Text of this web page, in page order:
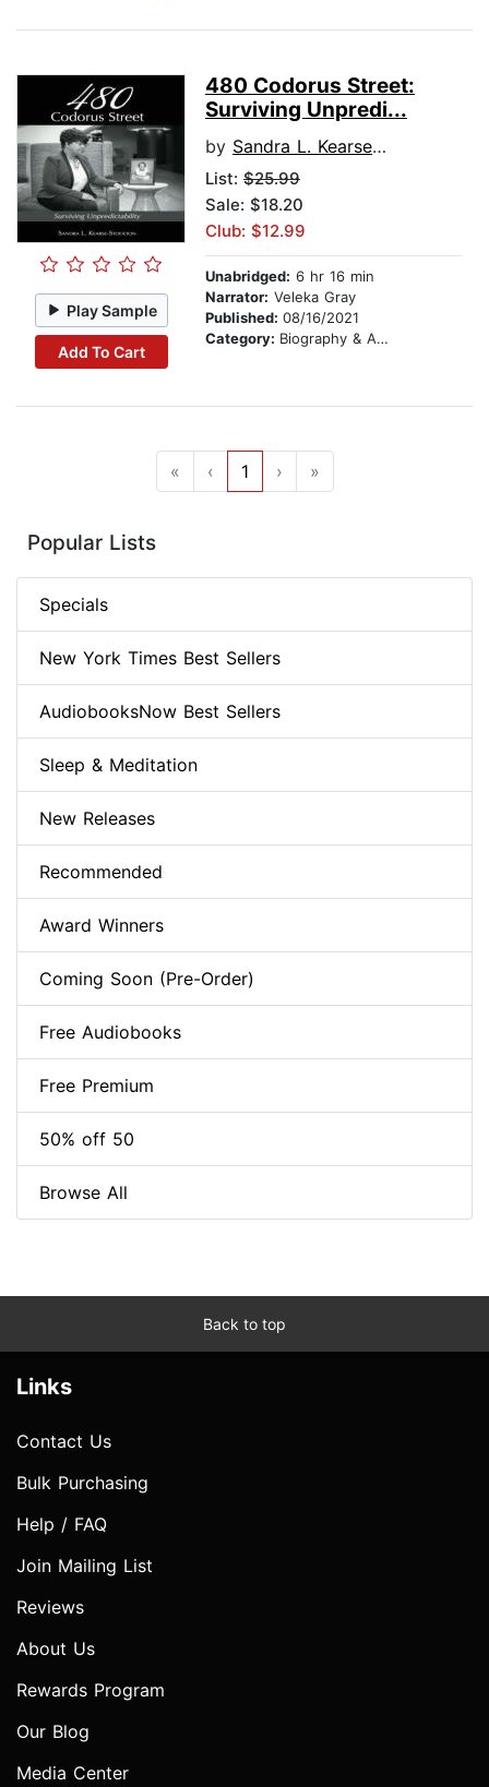
Play Sample
Add To Cart
480 Codorus Street:
Surviving Unpredi...
by Sandra L. Kearse-Stockton
List: $25.99
Sale: $18.20
Club: $12.99
Unabridged: 6 hr 16 min
Narrator: Veleka Gray
Published: 08/16/2021
Category: Biography & Autobiography
« ‹ 1 › »
Popular Lists
Specials
New York Times Best Sellers
AudiobooksNow Best Sellers
Sleep & Meditation
New Releases
Recommended
Award Winners
Coming Soon (Pre-Order)
Free Audiobooks
Free Premium
50% off 50
Browse All
Back to top
Links
Contact Us
Bulk Purchasing
Help / FAQ
Join Mailing List
Reviews
About Us
Rewards Program
Our Blog
Media Center